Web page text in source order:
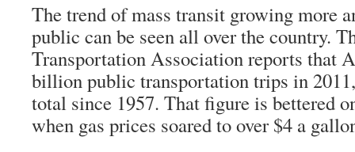
The trend of mass transit growing more
public can be seen all over the country.
Transportation Association reports that
billion public transportation trips in
total since 1957. That figure is bettered
when gas prices soared to over $4 a